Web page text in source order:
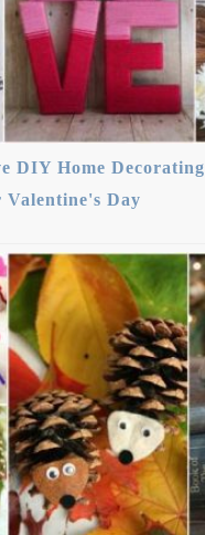
DIY Home Decorating
Valentine's Day